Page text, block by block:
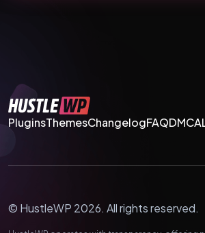
PluginsThemesChangelogFAQDMCA
© HustleWP 2026. All rights reserved.